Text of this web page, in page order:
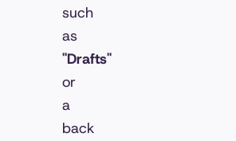
such
as
"Drafts"
or
a
back